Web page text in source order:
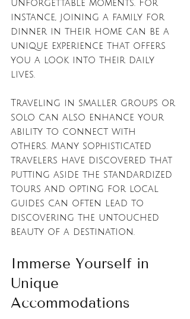
unforgettable moments. For
instance, joining a family for
dinner in their home can be a
unique experience that offers
you a look into their daily
lives.
Traveling in smaller groups or
solo can also enhance your
ability to connect with
others. Many sophisticated
travelers have discovered that
putting aside the standardized
tours and opting for local
guides can often lead to
discovering the untouched
beauty of a destination.
Immerse Yourself in
Unique
Accommodations